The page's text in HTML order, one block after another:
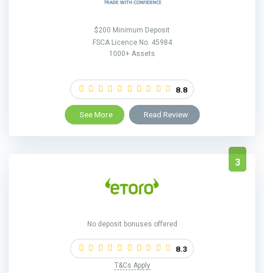
$200 Minimum Deposit
FSCA Licence No. 45984
1000+ Assets
8.8
See More Read Review
3
No deposit bonuses offered
8.3
T&Cs Apply